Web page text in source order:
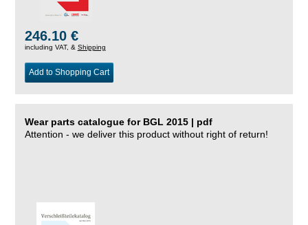
246.10 €
including VAT, & Shipping
Add to Shopping Cart
Wear parts catalogue for BGL 2015 | pdf
Attention - we deliver this product without right of return!